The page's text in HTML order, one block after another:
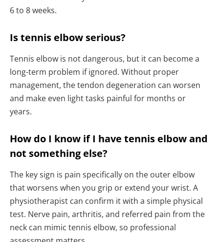
6 to 8 weeks.
Is tennis elbow serious?
Tennis elbow is not dangerous, but it can become a
long-term problem if ignored. Without proper
management, the tendon degeneration can worsen
and make even light tasks painful for months or
years.
How do I know if I have tennis elbow and
not something else?
The key sign is pain specifically on the outer elbow
that worsens when you grip or extend your wrist. A
physiotherapist can confirm it with a simple physical
test. Nerve pain, arthritis, and referred pain from the
neck can mimic tennis elbow, so professional